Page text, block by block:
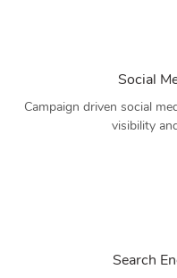
Social
Campaign driven social
visibility
Search